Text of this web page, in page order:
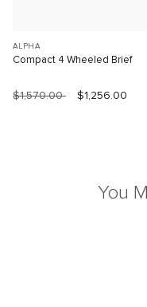
ALPHA
Compact 4 Wheeled Brief
$1,570.00 $1,256.00
You